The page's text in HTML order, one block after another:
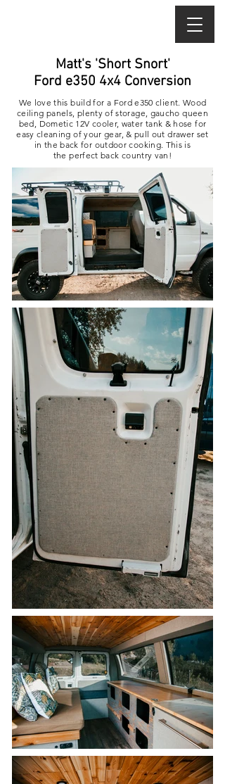
Matt's 'Short Snort'
Ford e350 4x4 Conversion
We love this build for a Ford e350 client. Wood
ceiling panels, plenty of storage, gaucho queen
bed, Dometic 12V cooler, water tank & hose for
easy cleaning of your gear, & pull out drawer set
in the back for outdoor cooking. This is
the perfect back country van!